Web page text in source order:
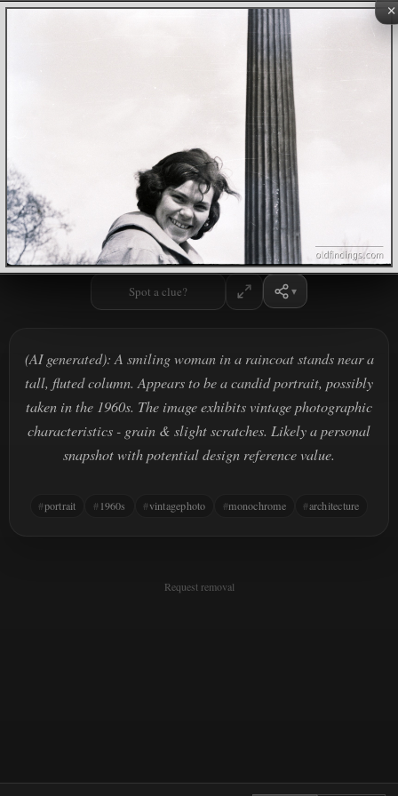
×
Spot a clue?
(AI generated): A smiling woman in a raincoat stands near a
tall, fluted column. Appears to be a candid portrait, possibly
taken in the 1960s. The image exhibits vintage photographic
characteristics - grain & slight scratches. Likely a personal
snapshot with potential design reference value.
portrait 1960s vintagephoto monochrome architecture
Request removal